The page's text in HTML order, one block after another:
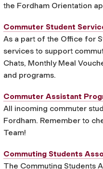
the Fordham Orientation
Commuter Student
As a part of the Office for
services to support
Chats, Monthly Meal
and programs.
Commuter Assistant
All incoming commuter
Fordham. Remember to
Team!
Commuting Students
The Commuting Students